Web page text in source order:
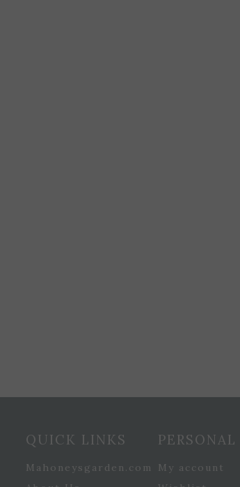
QUICK LINKS
Mahoneysgarden.com
PERSONAL
My account